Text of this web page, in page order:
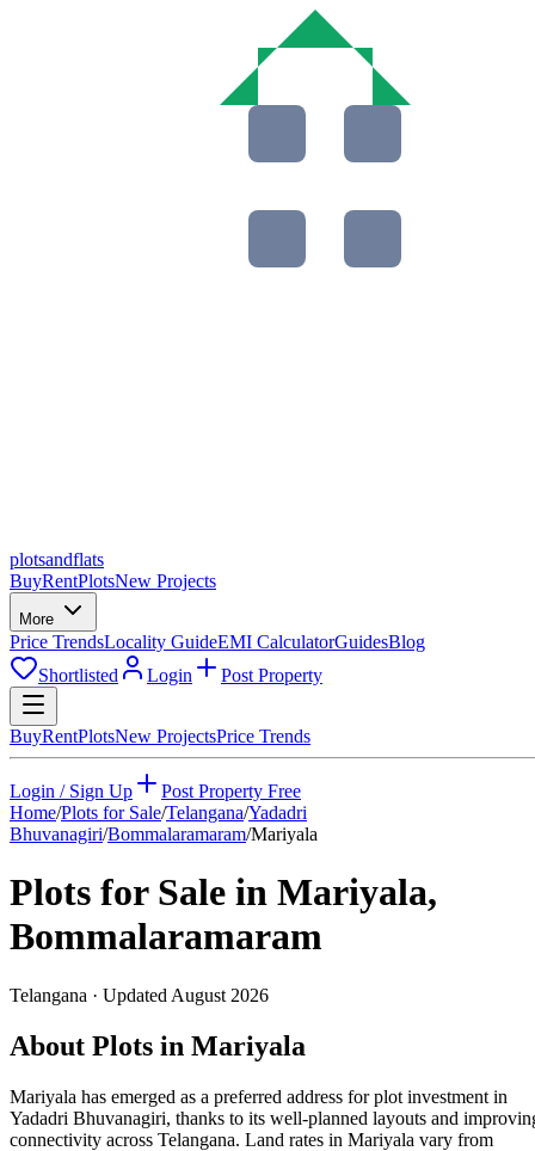
plotsandflats
BuyRentPlotsNew Projects
More
Price TrendsLocality GuideEMI CalculatorGuidesBlog
Shortlisted
Login Post Property
BuyRentPlotsNew ProjectsPrice Trends
Login / Sign Up
Post Property Free
Home/Plots for Sale/Telangana/Yadadri
Bhuvanagiri/Bommalaramaram/Mariyala
Plots for Sale in Mariyala,
Bommalaramaram
Telangana · Updated August 2026
About Plots in Mariyala
Mariyala has emerged as a preferred address for plot investment in
Yadadri Bhuvanagiri, thanks to its well-planned layouts and
connectivity across Telangana. Land rates in Mariyala vary from